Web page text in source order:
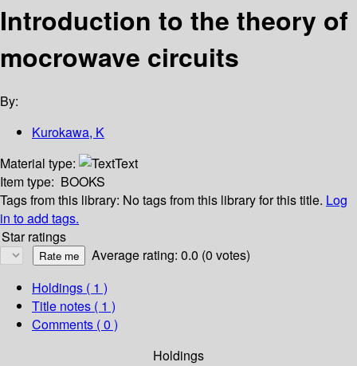
Introduction to the theory of
mocrowave circuits
By:
Kurokawa, K
Material type:
Text
Item type: BOOKS
Tags from this library: No tags from this library for this title. Log
in to add tags.
Star ratings
Average rating: 0.0 (0 votes)
Holdings ( 1 )
Title notes ( 1 )
Comments ( 0 )
Holdings